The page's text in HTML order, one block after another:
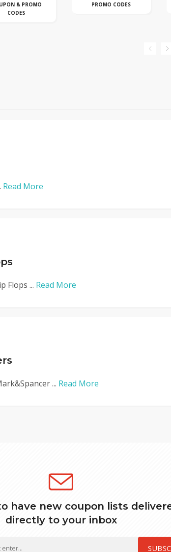
CODES
PROMO CODE
Read More
Flops ... Read More
... Read More
have new coupon lists
directly to your inbox